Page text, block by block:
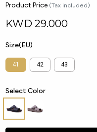
Product Price (Tax included)
KWD 29.000
Size(EU)
41 42 43
Select Color